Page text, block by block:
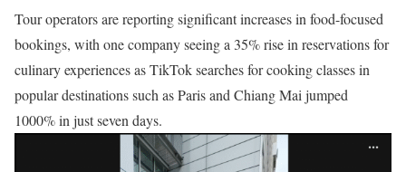
Tour operators are reporting significant increases in food-focused
bookings, with one company seeing a 35% rise in reservations for
culinary experiences as TikTok searches for cooking classes in
popular destinations such as Paris and Chiang Mai jumped
1000% in just seven days.